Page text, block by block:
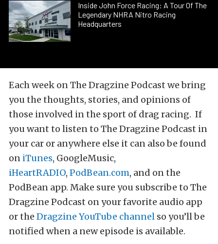
Inside John Force Racing: A Tour Of The
Legendary NHRA Nitro Racing
Headquarters
Each week on The Dragzine Podcast we bring
you the thoughts, stories, and opinions of
those involved in the sport of drag racing. If
you want to listen to The Dragzine Podcast in
your car or anywhere else it can also be found
on iTunes, GoogleMusic,
iHeartRADIO, PodBean.com, and on the
PodBean app. Make sure you subscribe to The
Dragzine Podcast on your favorite audio app
or the Dragzine YouTube channel so you’ll be
notified when a new episode is available.